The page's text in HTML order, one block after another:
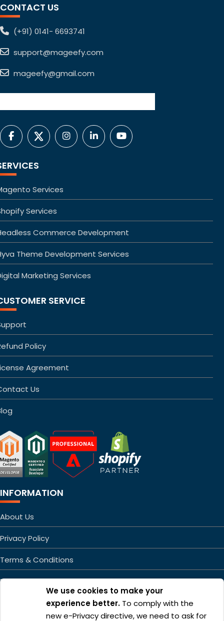
We use cookies to make your
experience better. To comply with the
new e-Privacy directive, we need to ask for
CONTACT US
(+91) 0141- 6693741
support@mageefy.com
mageefy@gmail.com
Services
Services
Commerce Development
Theme Development Services
Marketing Services
SERVICE
Policy
Agreement
Us
INFORMATION
About Us
Privacy Policy
Terms & Conditions
FAQs